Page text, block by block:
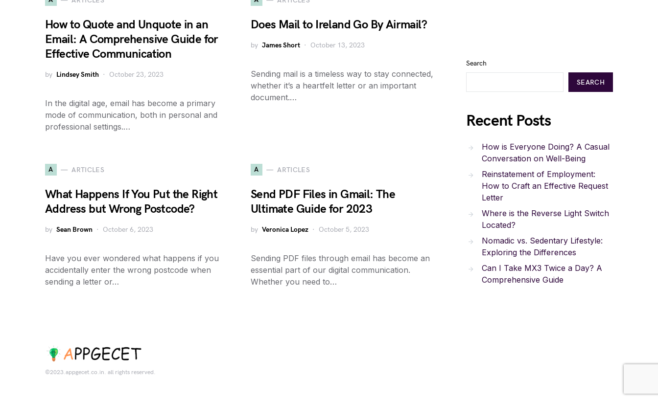
How to Quote and Unquote in an
Email: A Comprehensive Guide for
Effective Communication
by Lindsey Smith October 23, 2023
In the digital age, email has become a primary
mode of communication, both in personal and
professional settings.…
Does Mail to Ireland Go By Airmail?
by James Short October 13, 2023
Sending mail is a timeless way to stay connected,
whether it’s a heartfelt letter or an important
document.…
A ARTICLES
What Happens If You Put the Right
Address but Wrong Postcode?
by Sean Brown October 6, 2023
Have you ever wondered what happens if you
accidentally enter the wrong postcode when
sending a letter or…
A ARTICLES
Send PDF Files in Gmail: The
Ultimate Guide for 2023
by Veronica Lopez October 5, 2023
Sending PDF files through email has become an
essential part of our digital communication.
Whether you need to…
Search
SEARCH
Recent Posts
How is Everyone Doing? A Casual
Conversation on Well-Being
Reinstatement of Employment:
How to Craft an Effective Request
Letter
Where is the Reverse Light Switch
Located?
Nomadic vs. Sedentary Lifestyle:
Exploring the Differences
Can I Take MX3 Twice a Day? A
Comprehensive Guide
©2023.appgecet.co.in. all rights reserved.